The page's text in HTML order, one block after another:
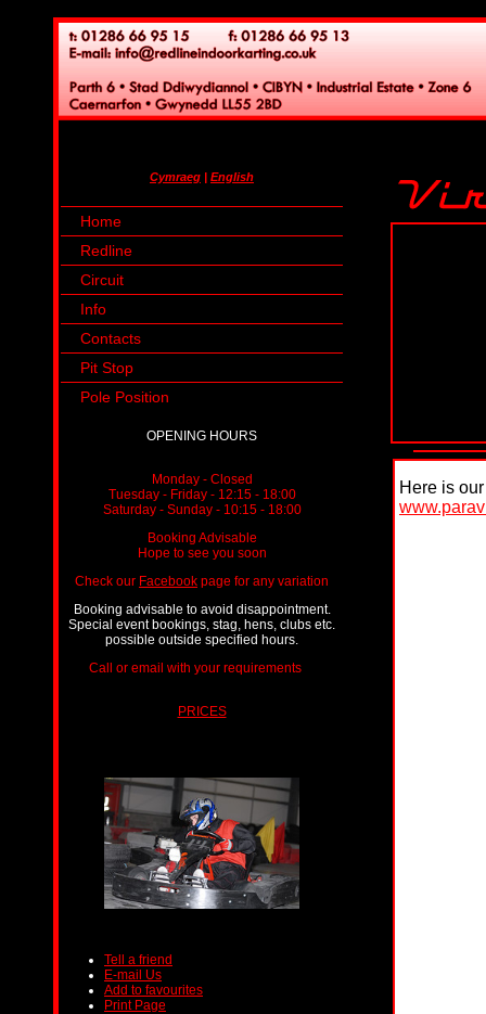
Cymraeg | English
Home
Redline
Circuit
Info
Contacts
Pit Stop
Pole Position
OPENING HOURS
Monday - Closed
Tuesday - Friday - 12:15 - 18:00
Saturday - Sunday - 10:15 - 18:00
Booking Advisable
Hope to see you soon
Check our Facebook page for any variation
Booking advisable to avoid disappointment.
Special event bookings, stag, hens, clubs etc.
possible outside specified hours.
Call or email with your requirements
PRICES
Tell a friend
E-mail Us
Add to favourites
Print Page
Here is